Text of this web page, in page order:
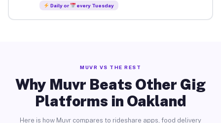
Daily or every Tuesday
MUVR VS THE REST
Why Muvr Beats Other Gig
Platforms in Oakland
Here is how Muvr compares to rideshare apps, food delivery